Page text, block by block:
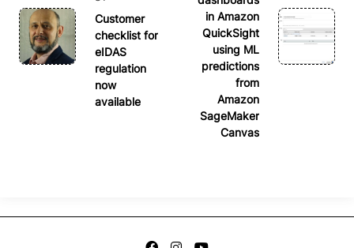
screen-
reader-
text">Page</span>
Customer
checklist for
eIDAS
regulation
now
available
in Amazon
QuickSight
using ML
predictions
from
Amazon
SageMaker
Canvas